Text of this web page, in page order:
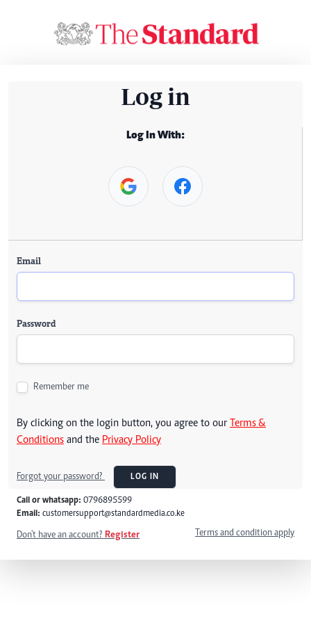
Log in
Log In With:
Email
Password
Remember me
By clicking on the login button, you agree to our Terms &
Conditions and the Privacy Policy
Forgot your password? LOG IN
Call or whatsapp: 0796895599
Email: customersupport@standardmedia.co.ke
Don't have an account? Register Terms and condition apply